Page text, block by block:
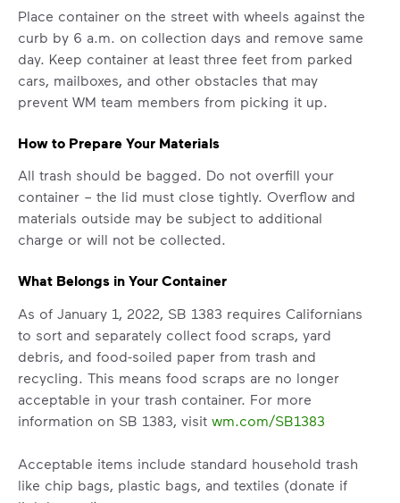
Place container on the street with wheels against the
curb by 6 a.m. on collection days and remove same
day. Keep container at least three feet from parked
cars, mailboxes, and other obstacles that may
prevent WM team members from picking it up.
How to Prepare Your Materials
All trash should be bagged. Do not overfill your
container – the lid must close tightly. Overflow and
materials outside may be subject to additional
charge or will not be collected.
What Belongs in Your Container
As of January 1, 2022, SB 1383 requires Californians
to sort and separately collect food scraps, yard
debris, and food-soiled paper from trash and
recycling. This means food scraps are no longer
acceptable in your trash container. For more
information on SB 1383, visit wm.com/SB1383
Acceptable items include standard household trash
like chip bags, plastic bags, and textiles (donate if